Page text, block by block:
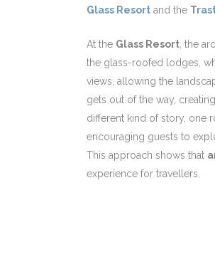
Glass Resort and the T
At the Glass Resort, the
the glass-roofed lodges,
views, allowing the
gets out of the way,
different kind of story, one
encouraging guests to
This approach shows that
experience for travellers.